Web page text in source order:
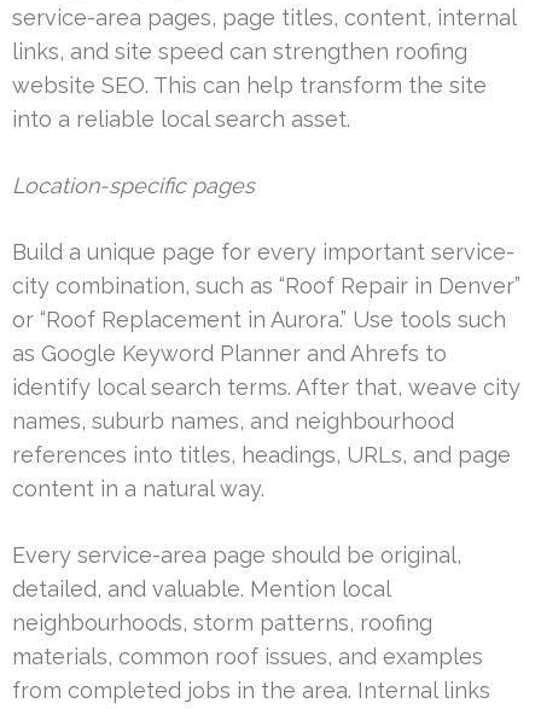
service-area pages, page titles, content, internal
links, and site speed can strengthen roofing
website SEO. This can help transform the site
into a reliable local search asset.
Location-specific pages
Build a unique page for every important service-
city combination, such as “Roof Repair in Denver”
or “Roof Replacement in Aurora.” Use tools such
as Google Keyword Planner and Ahrefs to
identify local search terms. After that, weave city
names, suburb names, and neighbourhood
references into titles, headings, URLs, and page
content in a natural way.
Every service-area page should be original,
detailed, and valuable. Mention local
neighbourhoods, storm patterns, roofing
materials, common roof issues, and examples
from completed jobs in the area. Internal links